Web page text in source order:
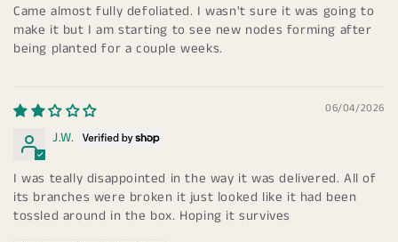
Came almost fully defoliated. I wasn't sure it was going to
make it but I am starting to see new nodes forming after
being planted for a couple weeks.
06/04/2026
J.W.
I was teally disappointed in the way it was delivered. All of
its branches were broken it just looked like it had been
tossled around in the box. Hoping it survives